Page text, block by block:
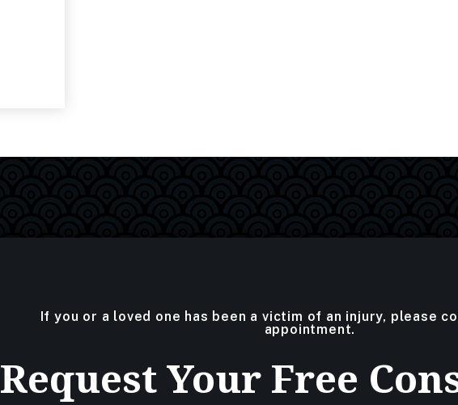
If you or a loved one has been a victim of an injury, please
appointment.
Request Your Free